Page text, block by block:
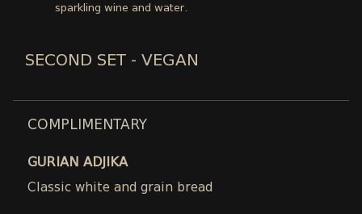
sparkling wine and water.
SECOND SET - VEGAN
COMPLIMENTARY
GURIAN ADJIKA
Classic white and grain bread